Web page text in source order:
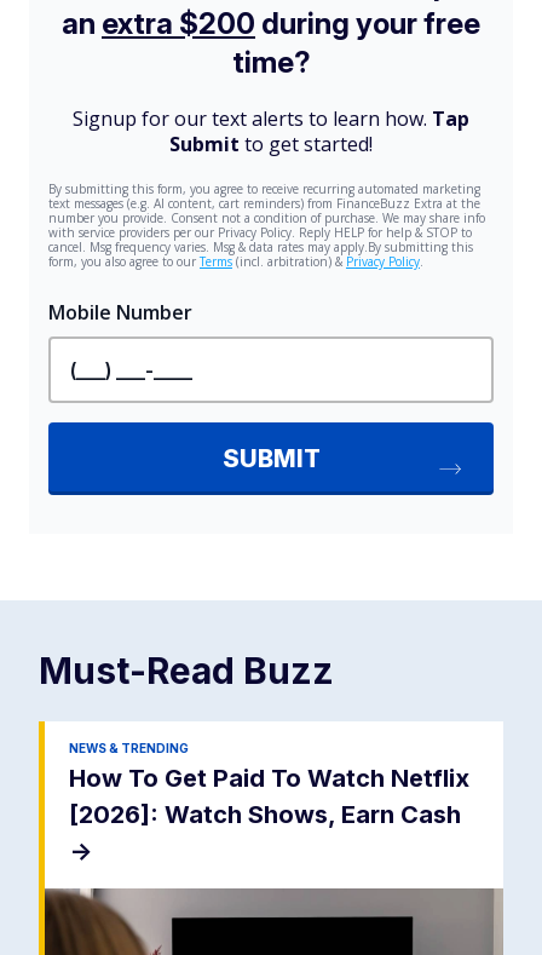
Must-Read Buzz
NEWS & TRENDING
How To Get Paid To Watch Netflix
[2026]: Watch Shows, Earn Cash
->